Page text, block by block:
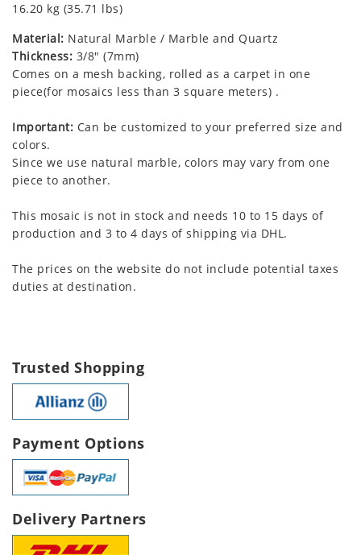
16.20 kg (35.71 lbs)
Material: Natural Marble / Marble and Quartz
Thickness: 3/8" (7mm)
Comes on a mesh backing, rolled as a carpet in one
piece(for mosaics less than 3 square meters) .
Important: Can be customized to your preferred size and
colors.
Since we use natural marble, colors may vary from one
piece to another.
This mosaic is not in stock and needs 10 to 15 days of
production and 3 to 4 days of shipping via DHL.
The prices on the website do not include potential taxes
duties at destination.
Trusted Shopping
Payment Options
Delivery Partners